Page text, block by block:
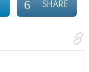
SHARE